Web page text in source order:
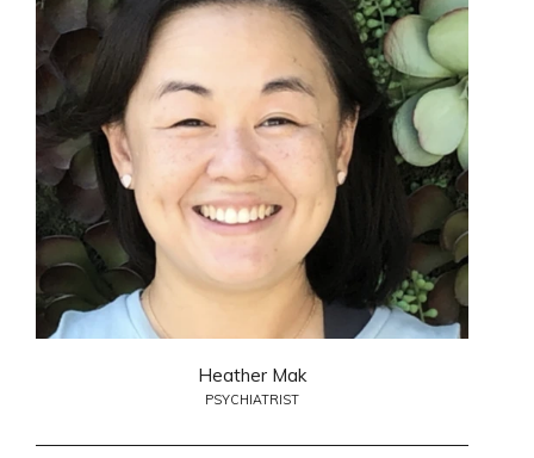
Heather Mak
PSYCHIATRIST